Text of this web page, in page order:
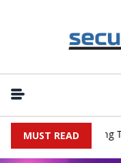
MUST READ
a Company During